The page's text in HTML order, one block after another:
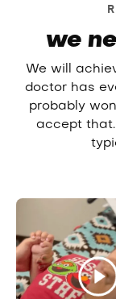
we
We will
doctor has
probably
accept that.